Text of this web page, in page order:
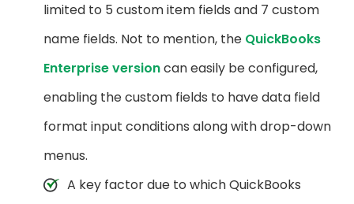
limited to 5 custom item fields and 7 custom
name fields. Not to mention, the QuickBooks
Enterprise versioncan easily be configured,
enabling the custom fields to have data field
format input conditions along with drop-down
menus.
A key factor due to which QuickBooks